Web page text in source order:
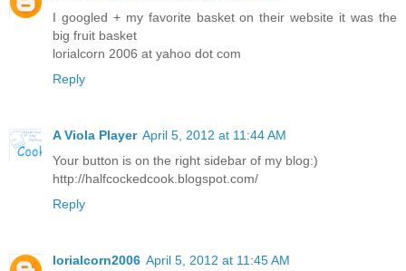
I googled + my favorite basket on their website it was the
big fruit basket
lorialcorn 2006 at yahoo dot com
Reply
A Viola Player April 5, 2012 at 11:44 AM
Your button is on the right sidebar of my blog:)
http://halfcockedcook.blogspot.com/
Reply
lorialcorn2006 April 5, 2012 at 11:45 AM